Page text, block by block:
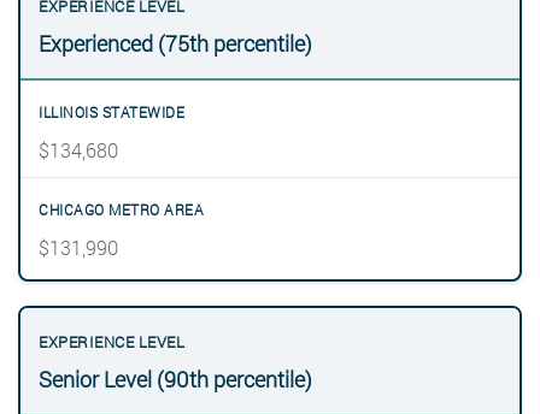
Experienced (75th percentile)
$134,680
$131,990
Senior Level (90th percentile)